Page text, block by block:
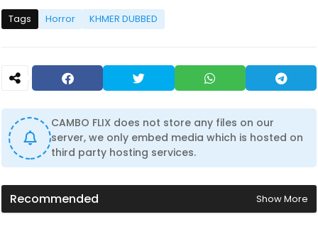
Tags Horror KHMER DUBBED
CAMBO FLIX does not store any files on our
server, we only embed media which is hosted on
third party hosting services.
Recommended Show More